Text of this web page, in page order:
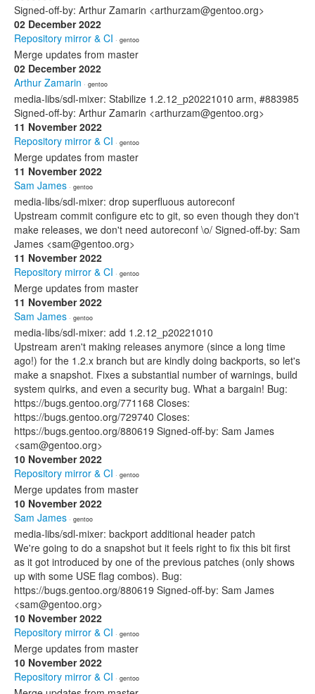
Signed-off-by: Arthur Zamarin <arthurzam@gentoo.org>
02 December 2022
Repository mirror & CI · gentoo
Merge updates from master
02 December 2022
Arthur Zamarin · gentoo
media-libs/sdl-mixer: Stabilize 1.2.12_p20221010 arm, #883985
Signed-off-by: Arthur Zamarin <arthurzam@gentoo.org>
11 November 2022
Repository mirror & CI · gentoo
Merge updates from master
11 November 2022
Sam James · gentoo
media-libs/sdl-mixer: drop superfluous autoreconf
Upstream commit configure etc to git, so even though they don't
make releases, we don't need autoreconf \o/ Signed-off-by: Sam
James <sam@gentoo.org>
11 November 2022
Repository mirror & CI · gentoo
Merge updates from master
11 November 2022
Sam James · gentoo
media-libs/sdl-mixer: add 1.2.12_p20221010
Upstream aren't making releases anymore (since a long time
ago!) for the 1.2.x branch but are kindly doing backports, so let's
make a snapshot. Fixes a substantial number of warnings, build
system quirks, and even a security bug. What a bargain! Bug:
https://bugs.gentoo.org/771168 Closes:
https://bugs.gentoo.org/729740 Closes:
https://bugs.gentoo.org/880619 Signed-off-by: Sam James
<sam@gentoo.org>
10 November 2022
Repository mirror & CI · gentoo
Merge updates from master
10 November 2022
Sam James · gentoo
media-libs/sdl-mixer: backport additional header patch
We're going to do a snapshot but it feels right to fix this bit first
as it got introduced by one of the previous patches (only shows
up with some USE flag combos). Bug:
https://bugs.gentoo.org/880619 Signed-off-by: Sam James
<sam@gentoo.org>
10 November 2022
Repository mirror & CI · gentoo
Merge updates from master
10 November 2022
Repository mirror & CI · gentoo